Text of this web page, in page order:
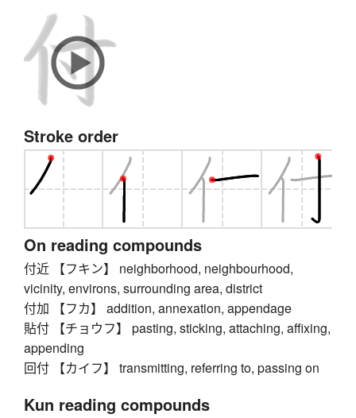
Stroke order
On reading compounds
付近 【フキン】 neighborhood, neighbourhood,
vicinity, environs, surrounding area, district
付加 【フカ】 addition, annexation, appendage
貼付 【チョウフ】 pasting, sticking, attaching, affixing,
appending
回付 【カイフ】 transmitting, referring to, passing on
Kun reading compounds